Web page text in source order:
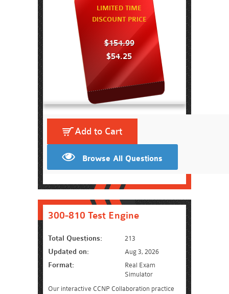
LIMITED TIME
DISCOUNT PRICE
$154.99
$54.25
Add to Cart
Browse All Questions
300-810 Test Engine
Total Questions: 213
Updated on: Aug 3, 2026
Format:
Real Exam
Simulator
Our interactive CCNP Collaboration practice